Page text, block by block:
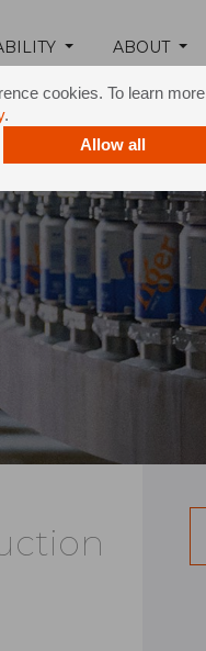
cookies. To learn more
.
Allow all
ABOUT